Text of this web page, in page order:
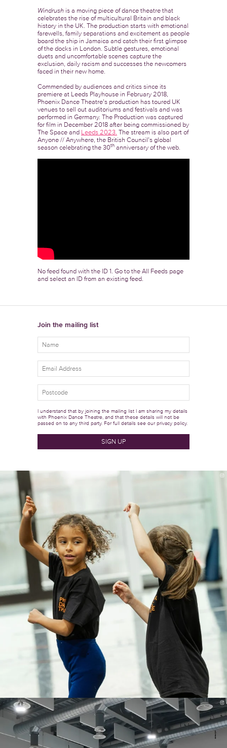
Windrush is a moving piece of dance theatre that
celebrates the rise of multicultural Britain and black
history in the UK. The production starts with emotional
farewells, family separations and excitement as people
board the ship in Jamaica and catch their first glimpse
of the docks in London. Subtle gestures, emotional
duets and uncomfortable scenes capture the
exclusion, daily racism and successes the newcomers
faced in their new home.
Commended by audiences and critics since its
premiere at Leeds Playhouse in February 2018,
Phoenix Dance Theatre’s production has toured UK
venues to sell out auditoriums and festivals and was
performed in Germany. The Production was captured
for film in December 2018 after being commissioned by
The Space and Leeds 2023. The stream is also part of
Anyone // Anywhere, the British Council’s global
season celebrating the 30th anniversary of the web.
No feed found with the ID 1. Go to the All Feeds page
and select an ID from an existing feed.
Join the mailing list
I understand that by joining the mailing list I am sharing my details
with Phoenix Dance Theatre, and that these details will not be
passed on to any third party. For full details see our privacy policy.